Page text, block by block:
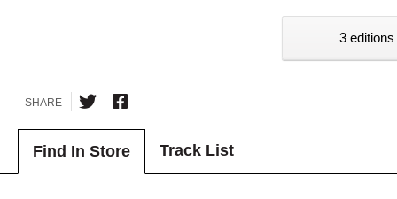
3
SHARE
Find In Store Track List